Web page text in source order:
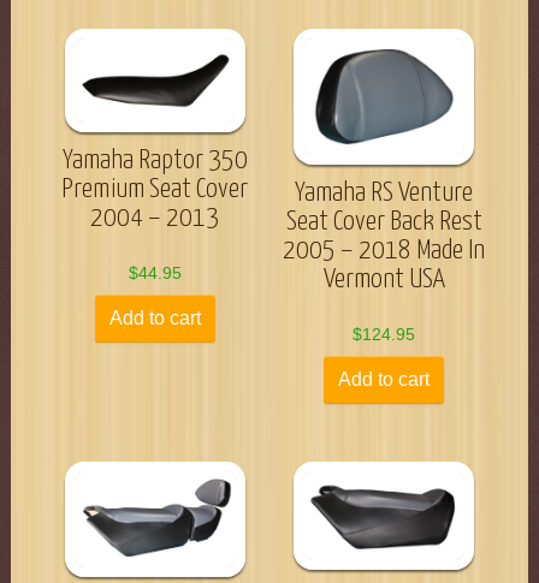
Yamaha Raptor 350
Premium Seat Cover
2004 – 2013
$44.95
Add to cart
Yamaha RS Venture
Seat Cover Back Rest
2005 – 2018 Made In
Vermont USA
$124.95
Add to cart